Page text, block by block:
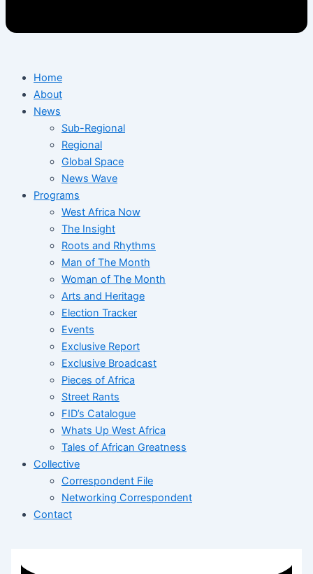
Home
About
News
Sub-Regional
Regional
Global Space
News Wave
Programs
West Africa Now
The Insight
Roots and Rhythms
Man of The Month
Woman of The Month
Arts and Heritage
Election Tracker
Events
Exclusive Report
Exclusive Broadcast
Pieces of Africa
Street Rants
FID’s Catalogue
Whats Up West Africa
Tales of African Greatness
Collective
Correspondent File
Networking Correspondent
Contact